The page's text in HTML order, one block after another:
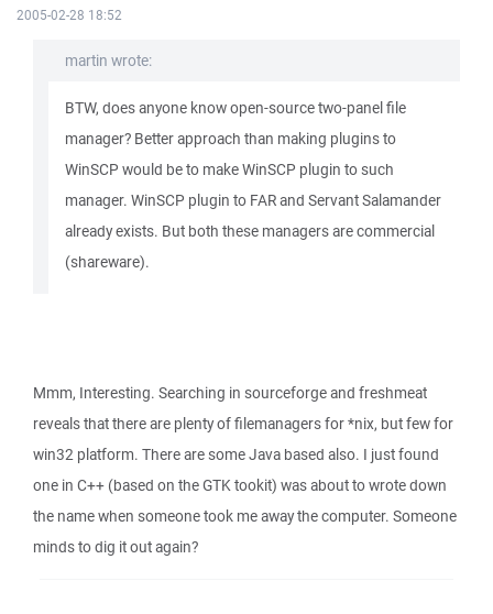
2005-02-28 18:52
martin wrote:
BTW, does anyone know open-source two-panel file
manager? Better approach than making plugins to
WinSCP would be to make WinSCP plugin to such
manager. WinSCP plugin to FAR and Servant Salamander
already exists. But both these managers are commercial
(shareware).
Mmm, Interesting. Searching in sourceforge and freshmeat
reveals that there are plenty of filemanagers for *nix, but few for
win32 platform. There are some Java based also. I just found
one in C++ (based on the GTK tookit) was about to wrote down
the name when someone took me away the computer. Someone
minds to dig it out again?